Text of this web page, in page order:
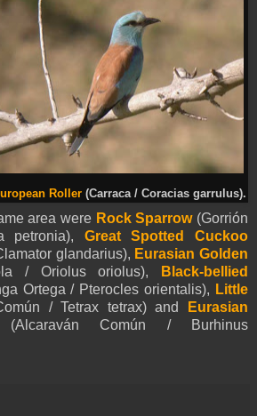
Roller (Carraca / Coracias garrulus).
area were Rock Sparrow (Gorrión
petronia), Great Spotted Cuckoo
glandarius), Eurasian Golden
/ Oriolus oriolus),
Black-bellied
Ortega / Pterocles orientalis), Little
/ Tetrax tetrax) and
Eurasian
Común / Burhinus